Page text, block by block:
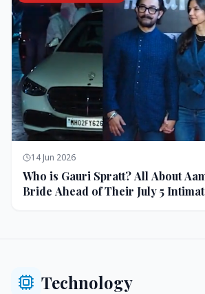
14 Jun 2026
Who is Gauri Spratt? All About
Bride Ahead of Their July 5
Technology